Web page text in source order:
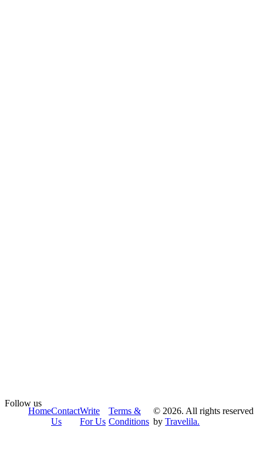
Follow us
HomeContact
Us
Write
For Us
Terms &
Conditions
© 2026. All rights reserved
byTravelila.